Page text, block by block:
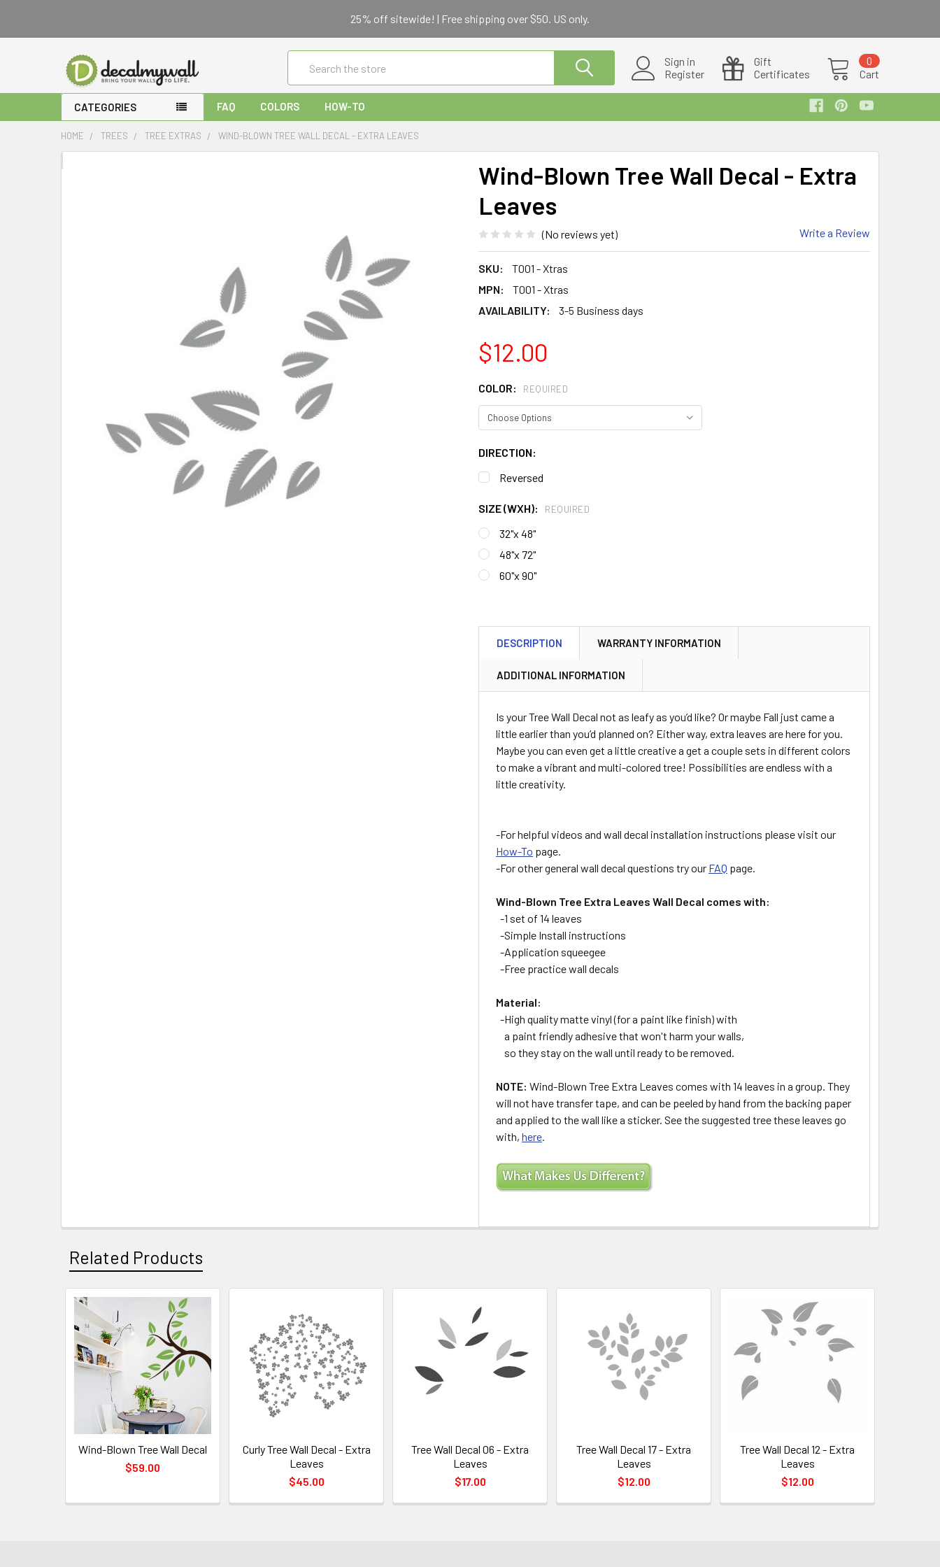
25% off sitewide! | Free shipping over $50. US only.
Sign in
Register
Gift
Certificates
Cart
0
CATEGORIES FAQ COLORS HOW-TO
HOME TREES TREE EXTRAS WIND-BLOWN TREE WALL DECAL - EXTRA LEAVES
Wind-Blown Tree Wall Decal - Extra
Leaves
(No reviews yet) Write a Review
SKU:
T001 - Xtras
MPN:
T001 - Xtras
AVAILABILITY:
3-5 Business days
$12.00
COLOR: REQUIRED
DIRECTION:
Reversed
SIZE (WXH): REQUIRED
32"x 48"
48"x 72"
60"x 90"
FREQUENTLY
DESCRIPTION WARRANTY INFORMATION
ADDITIONAL INFORMATION
Is your Tree Wall Decal not as leafy as you’d like? Or maybe Fall just came a
little earlier than you’d planned on? Either way, extra leaves are here for you.
Maybe you can even get a little creative a get a couple sets in different colors
to make a vibrant and multi-colored tree! Possibilities are endless with a
little creativity.
-For helpful videos and wall decal installation instructions please visit our
How-To page.
-For other general wall decal questions try our FAQ page.
Wind-Blown Tree Extra Leaves Wall Decal comes with:
-1 set of 14 leaves
-Simple Install instructions
-Application squeegee
-Free practice wall decals
Material:
-High quality matte vinyl (for a paint like finish) with
a paint friendly adhesive that won't harm your walls,
so they stay on the wall until ready to be removed.
NOTE: Wind-Blown Tree Extra Leaves comes with 14 leaves in a group. They
will not have transfer tape, and can be peeled by hand from the backing paper
and applied to the wall like a sticker. See the suggested tree these leaves go
with, here.
Related Products
Wind-Blown Tree Wall Decal
$59.00
Curly Tree Wall Decal - Extra
Leaves
$45.00
Tree Wall Decal 06 - Extra
Leaves
$17.00
Tree Wall Decal 17 - Extra
Leaves
$12.00
Tree Wall Decal 12 - Extra
Leaves
$12.00